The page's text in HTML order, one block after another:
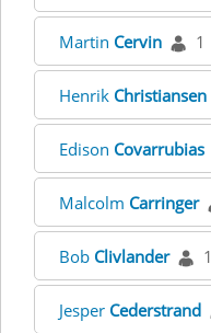
Martin Cervin 1
Henrik Christiansen
Edison Covarrubias
Malcolm Carringer
Bob Clivlander 1
Jesper Cederstrand